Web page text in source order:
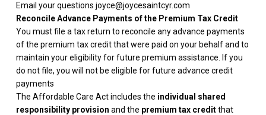
Email your questions joyce@joycesaintcyr.com
Reconcile Advance Payments of the Premium Tax Credit
You must file a tax return to reconcile any advance payments
of the premium tax credit that were paid on your behalf and to
maintain your eligibility for future premium assistance. If you
do not file, you will not be eligible for future advance credit
payments
The Affordable Care Act includes the individual shared
responsibility provision and the premium tax creditthat